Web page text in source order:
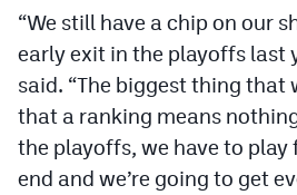
“We still have a chip on our
early exit in the playoffs last
said. “The biggest thing that
that a ranking means
the playoffs, we have to
end and we’re going to get